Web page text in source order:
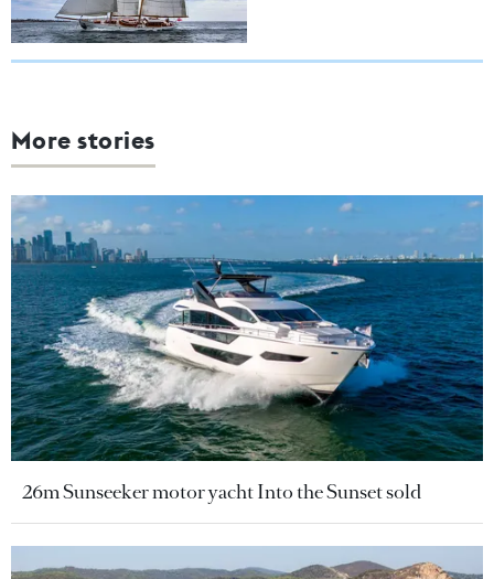
More stories
26m Sunseeker motor yacht Into the Sunset sold